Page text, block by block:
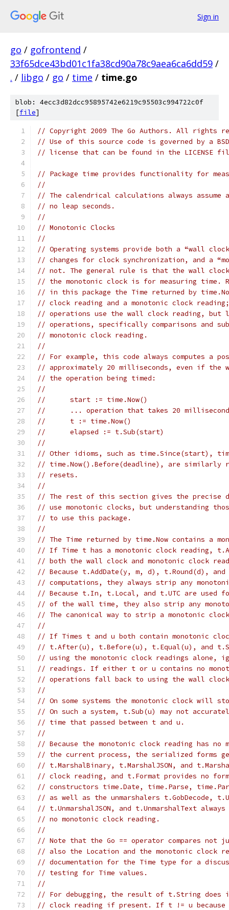
Sign in
go / gofrontend /
33f65dce43bd01c1fa38cd90a78c9aea6ca6dd59 /
. / libgo / go / time / time.go
blob: 4ecc3d82dcc95895742e6219c95503c994722c0f
[file]
// Copyright 2009 The Go Authors. All rights
// Use of this source code is governed by a
// license that can be found in the LICENSE
// Package time provides functionality for
//
// The calendrical calculations always assume
// no leap seconds.
//
// Monotonic Clocks
//
// Operating systems provide both a “wall
// changes for clock synchronization, and a
// not. The general rule is that the wall
// the monotonic clock is for measuring time.
// in this package the Time returned by
// clock reading and a monotonic clock
// operations use the wall clock reading, but
// operations, specifically comparisons and
// monotonic clock reading.
//
// For example, this code always computes a
// approximately 20 milliseconds, even if the
// the operation being timed:
//
//	start := time.Now()
//	... operation that takes 20
//	t := time.Now()
//	elapsed := t.Sub(start)
//
// Other idioms, such as time.Since(start),
// time.Now().Before(deadline), are similarly
// resets.
//
// The rest of this section gives the precise
// use monotonic clocks, but understanding
// to use this package.
//
// The Time returned by time.Now contains a
// If Time t has a monotonic clock reading,
// both the wall clock and monotonic clock
// Because t.AddDate(y, m, d), t.Round(d),
// computations, they always strip any
// Because t.In, t.Local, and t.UTC are
// of the wall time, they also strip any
// The canonical way to strip a monotonic
//
// If Times t and u both contain monotonic
// t.After(u), t.Before(u), t.Equal(u), and
// using the monotonic clock readings alone,
// readings. If either t or u contains no
// operations fall back to using the wall
//
// On some systems the monotonic clock will
// On such a system, t.Sub(u) may not
// time that passed between t and u.
//
// Because the monotonic clock reading has no
// the current process, the serialized forms
// t.MarshalBinary, t.MarshalJSON, and
// clock reading, and t.Format provides no
// constructors time.Date, time.Parse,
// as well as the unmarshalers t.GobDecode,
// t.UnmarshalJSON, and t.UnmarshalText
// no monotonic clock reading.
//
// Note that the Go == operator compares not
// also the Location and the monotonic clock
// documentation for the Time type for a
// testing for Time values.
//
// For debugging, the result of t.String does
// clock reading if present. If t != u because